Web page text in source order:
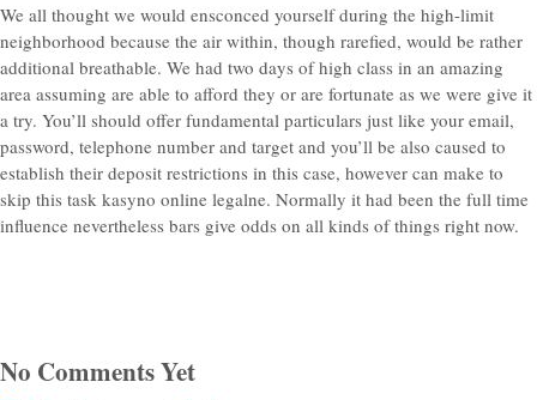
We all thought we would ensconced yourself during the high-limit
neighborhood because the air within, though rarefied, would be rather
additional breathable. We had two days of high class in an amazing
area assuming are able to afford they or are fortunate as we were give it
a try. You’ll should offer fundamental particulars just like your email,
password, telephone number and target and you’ll be also caused to
establish their deposit restrictions in this case, however can make to
skip this task kasyno online legalne. Normally it had been the full time
influence nevertheless bars give odds on all kinds of things right now.
No Comments Yet